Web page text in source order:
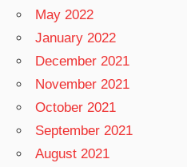
May 2022
January 2022
December 2021
November 2021
October 2021
September 2021
August 2021